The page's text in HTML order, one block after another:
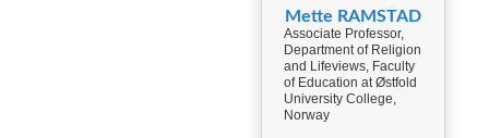
Mette RAMSTAD
Associate Professor,
Department of Religion
and Lifeviews, Faculty
of Education at Østfold
University College,
Norway